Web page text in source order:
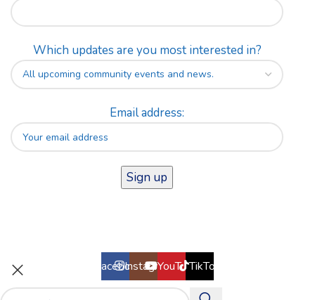
Which updates are you most interested in?
Email address:
FacebookInstagramYouTubeTikTok